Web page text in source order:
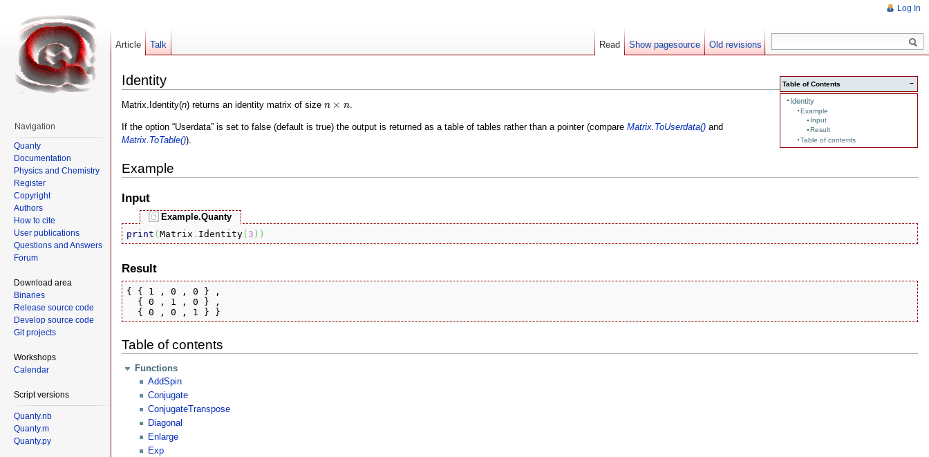
−
Table of Contents
Identity
Example
Input
Result
Table of contents
Identity
Matrix.Identity(n) returns an identity matrix of size n × n
n ×n .
If the option “Userdata” is set to false (default is true) the output is returned as a table of tables rather than a pointer (compare Matrix.ToUserdata() and
Matrix.ToTable()).
Example
Input
Example.Quanty
print (Matrix . Identity( 3 ) )
Result
{ { 1 , 0 , 0 } ,
  { 0 , 1 , 0 } ,
  { 0 , 0 , 1 } }
Table of contents
Functions
AddSpin
Conjugate
ConjugateTranspose
Diagonal
Enlarge
Exp
Log In
Article Talk Read Show pagesource Old revisions
Navigation
Quanty
Documentation
Physics and Chemistry
Register
Copyright
Authors
How to cite
User publications
Questions and Answers
Forum
Download area
Binaries
Release source code
Develop source code
Git projects
Workshops
Calendar
Script versions
Quanty.nb
Quanty.m
Quanty.py